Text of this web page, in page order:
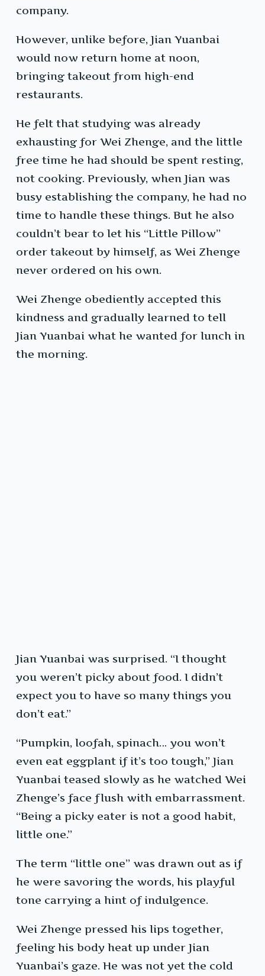
company.
However, unlike before, Jian Yuanbai
would now return home at noon,
bringing takeout from high-end
restaurants.
He felt that studying was already
exhausting for Wei Zhenge, and the little
free time he had should be spent resting,
not cooking. Previously, when Jian was
busy establishing the company, he had no
time to handle these things. But he also
couldn’t bear to let his “Little Pillow”
order takeout by himself, as Wei Zhenge
never ordered on his own.
Wei Zhenge obediently accepted this
kindness and gradually learned to tell
Jian Yuanbai what he wanted for lunch in
the morning.
Jian Yuanbai was surprised. “I thought
you weren’t picky about food. I didn’t
expect you to have so many things you
don’t eat.”
“Pumpkin, loofah, spinach… you won’t
even eat eggplant if it’s too tough,” Jian
Yuanbai teased slowly as he watched Wei
Zhenge’s face flush with embarrassment.
“Being a picky eater is not a good habit,
little one.”
The term “little one” was drawn out as if
he were savoring the words, his playful
tone carrying a hint of indulgence.
Wei Zhenge pressed his lips together,
feeling his body heat up under Jian
Yuanbai’s gaze. He was not yet the cold